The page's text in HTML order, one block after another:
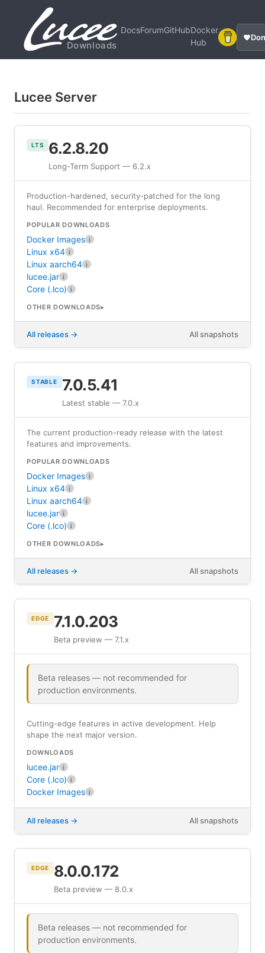
Downloads
DocsForumGitHubDocker
Hub
Lucee Server
LTS 6.2.8.20
Long-Term Support — 6.2.x
Production-hardened, security-patched for the long
haul. Recommended for enterprise deployments.
POPULAR DOWNLOADS
Docker Images i
Linux x64 i
Linux aarch64 i
lucee.jar i
Core (.lco) i
OTHER DOWNLOADS
All releases All snapshots
STABLE 7.0.5.41
Latest stable — 7.0.x
The current production-ready release with the latest
features and improvements.
POPULAR DOWNLOADS
Docker Images i
Linux x64 i
Linux aarch64 i
lucee.jar i
Core (.lco) i
OTHER DOWNLOADS
All releases All snapshots
EDGE 7.1.0.203
Beta preview — 7.1.x
Beta releases — not recommended for
production environments.
Cutting-edge features in active development. Help
shape the next major version.
DOWNLOADS
lucee.jar i
Core (.lco) i
Docker Images i
All releases All snapshots
EDGE 8.0.0.172
Beta preview — 8.0.x
Beta releases — not recommended for
production environments.